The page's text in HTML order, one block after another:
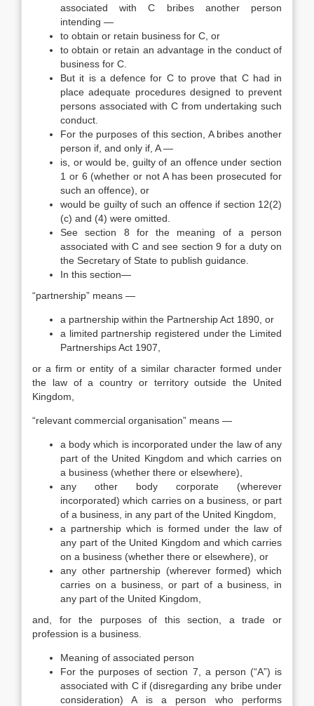
associated with C bribes another person
intending —
to obtain or retain business for C, or
to obtain or retain an advantage in the conduct of
business for C.
But it is a defence for C to prove that C had in
place adequate procedures designed to prevent
persons associated with C from undertaking such
conduct.
For the purposes of this section, A bribes another
person if, and only if, A —
is, or would be, guilty of an offence under section
1 or 6 (whether or not A has been prosecuted for
such an offence), or
would be guilty of such an offence if section 12(2)
(c) and (4) were omitted.
See section 8 for the meaning of a person
associated with C and see section 9 for a duty on
the Secretary of State to publish guidance.
In this section—
“partnership” means —
a partnership within the Partnership Act 1890, or
a limited partnership registered under the Limited
Partnerships Act 1907,
or a firm or entity of a similar character formed under
the law of a country or territory outside the United
Kingdom,
“relevant commercial organisation” means —
a body which is incorporated under the law of any
part of the United Kingdom and which carries on
a business (whether there or elsewhere),
any other body corporate (wherever
incorporated) which carries on a business, or part
of a business, in any part of the United Kingdom,
a partnership which is formed under the law of
any part of the United Kingdom and which carries
on a business (whether there or elsewhere), or
any other partnership (wherever formed) which
carries on a business, or part of a business, in
any part of the United Kingdom,
and, for the purposes of this section, a trade or
profession is a business.
Meaning of associated person
For the purposes of section 7, a person (“A”) is
associated with C if (disregarding any bribe under
consideration) A is a person who performs